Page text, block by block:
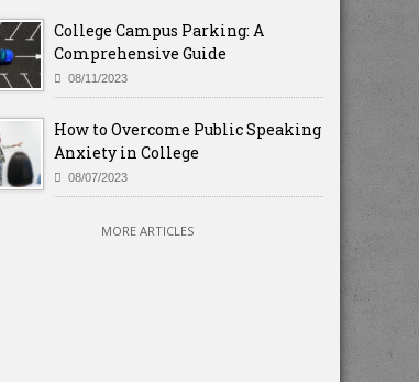
College Campus Parking: A
Comprehensive Guide
08/11/2023
How to Overcome Public Speaking
Anxiety in College
08/07/2023
MORE ARTICLES